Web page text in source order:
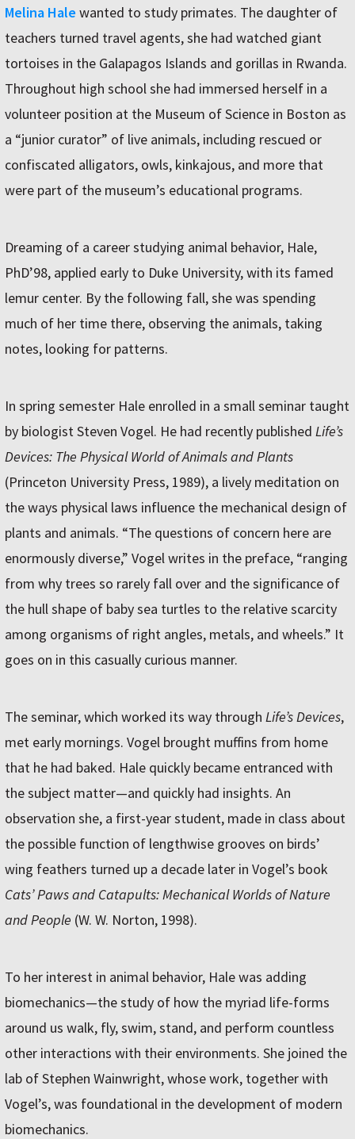
Melina Hale wanted to study primates. The daughter of
teachers turned travel agents, she had watched giant
tortoises in the Galapagos Islands and gorillas in Rwanda.
Throughout high school she had immersed herself in a
volunteer position at the Museum of Science in Boston as
a “junior curator” of live animals, including rescued or
confiscated alligators, owls, kinkajous, and more that
were part of the museum’s educational programs.
Dreaming of a career studying animal behavior, Hale,
PhD’98, applied early to Duke University, with its famed
lemur center. By the following fall, she was spending
much of her time there, observing the animals, taking
notes, looking for patterns.
In spring semester Hale enrolled in a small seminar taught
by biologist Steven Vogel. He had recently published Life’s
Devices: The Physical World of Animals and Plants
(Princeton University Press, 1989), a lively meditation on
the ways physical laws influence the mechanical design of
plants and animals. “The questions of concern here are
enormously diverse,” Vogel writes in the preface, “ranging
from why trees so rarely fall over and the significance of
the hull shape of baby sea turtles to the relative scarcity
among organisms of right angles, metals, and wheels.” It
goes on in this casually curious manner.
The seminar, which worked its way through Life’s Devices,
met early mornings. Vogel brought muffins from home
that he had baked. Hale quickly became entranced with
the subject matter—and quickly had insights. An
observation she, a first-year student, made in class about
the possible function of lengthwise grooves on birds’
wing feathers turned up a decade later in Vogel’s book
Cats’ Paws and Catapults: Mechanical Worlds of Nature
and People (W. W. Norton, 1998).
To her interest in animal behavior, Hale was adding
biomechanics—the study of how the myriad life-forms
around us walk, fly, swim, stand, and perform countless
other interactions with their environments. She joined the
lab of Stephen Wainwright, whose work, together with
Vogel’s, was foundational in the development of modern
biomechanics.